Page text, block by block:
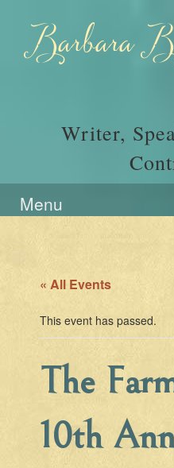
menuBarbara
Writer,
Menu
« All Events
This event has passed.
The
10th